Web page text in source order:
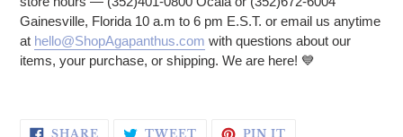
Gainesville, Florida 10 a.m to 6 pm E.S.T. or email us anytime
at hello@ShopAgapanthus.com with questions about our
items, your purchase, or shipping. We are here! 💙
SHARE SHARE ON FACEBOOK
TWEETTWEET ON TWITTER
PIN IT